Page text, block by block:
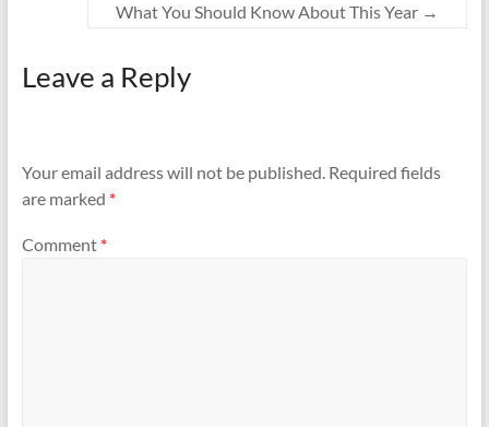
What You Should Know About This Year →
Leave a Reply
Your email address will not be published. Required fields
are marked *
Comment *